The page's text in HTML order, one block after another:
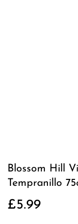
Blossom Hill
Tempranillo
£5.99